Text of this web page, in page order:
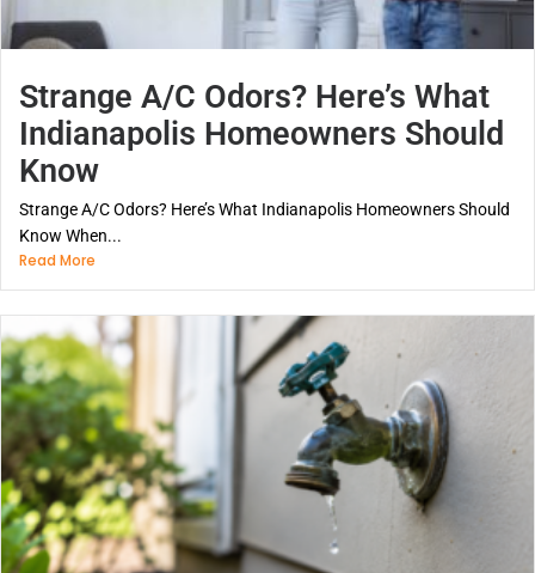
Strange A/C Odors? Here’s What
Indianapolis Homeowners Should
Know
Strange A/C Odors? Here’s What Indianapolis Homeowners Should
Know When...
Read More